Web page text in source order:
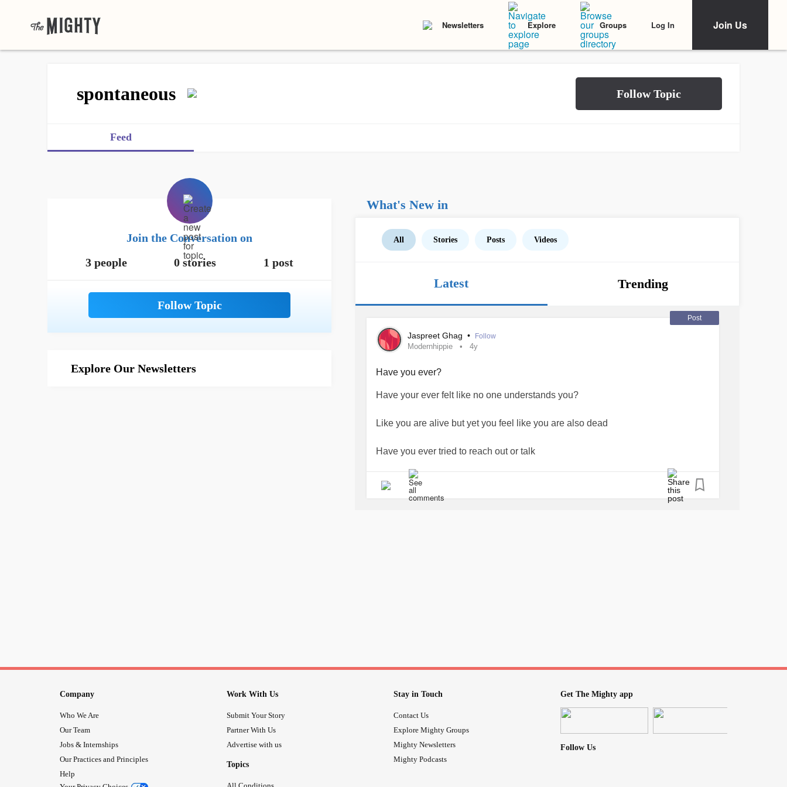
Newsletters Explore Groups Log In Join Us
spontaneous
Feed
Join the Conversation on
3 people
0 stories 1 post
Explore Our Newsletters
What's New in
All Stories Posts Videos
Latest Trending
Post
Jaspreet Ghag • Follow
Modernhippie 4y
Have you ever?
Have your ever felt like no one understands you?
Like you are alive but yet you feel like you are also dead
Have you ever tried to reach out or talk
But then, you are like 'nah, they won't get it'
Have you ever been so naive to ignore the bad in someone and focus solely on
Have you ever been so foolish that you've tried to help and support or cheer up
someone that has repeatedly hurt you and you know does not care about you
and probably would not do the same in return? Yet, you do it anyways?
Company
Who We Are
Our Team
Jobs & Internships
Our Practices and Principles
Help
Work With Us
Submit Your Story
Partner With Us
Advertise with us
Topics
Stay in Touch
Contact Us
Explore Mighty Groups
Mighty Newsletters
Mighty Podcasts
Get The Mighty app
Follow Us